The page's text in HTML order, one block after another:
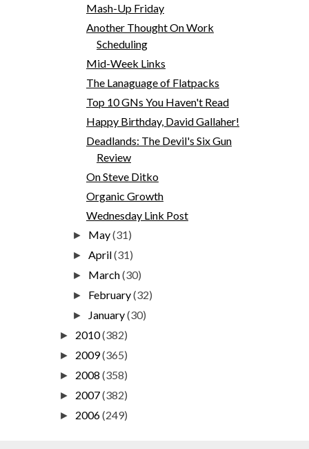
Mash-Up Friday
Another Thought On Work
Scheduling
Mid-Week Links
The Lanaguage of Flatpacks
Top 10 GNs You Haven't Read
Happy Birthday, David Gallaher!
Deadlands: The Devil's Six Gun
Review
On Steve Ditko
Organic Growth
Wednesday Link Post
► May(31)
►April(31)
► March(30)
► February(32)
► January(30)
► 2010(382)
► 2009(365)
► 2008 (358)
► 2007(382)
► 2006(249)